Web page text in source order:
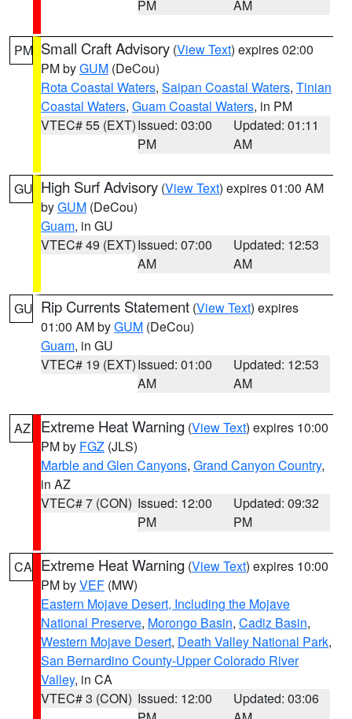
PM
AM
PM Small Craft Advisory (View Text) expires 02:00
PM byGUM (DeCou)
Rota Coastal Waters, Saipan Coastal Waters, Tinian
Coastal Waters, Guam Coastal Waters, in PM
VTEC# 55 (EXT)Issued: 03:00
PM
Updated: 01:11
AM
GU High Surf Advisory (View Text) expires 01:00 AM
byGUM (DeCou)
Guam, in GU
VTEC# 49 (EXT)Issued: 07:00
AM
Updated: 12:53
AM
GU Rip Currents Statement (View Text) expires
01:00 AM byGUM (DeCou)
Guam, in GU
VTEC# 19 (EXT)Issued: 01:00
AM
Updated: 12:53
AM
AZ Extreme Heat Warning (View Text) expires 10:00
PM by FGZ (JLS)
Marble and Glen Canyons, Grand Canyon Country,
in AZ
VTEC# 7 (CON) Issued: 12:00
PM
Updated: 09:32
PM
CA Extreme Heat Warning (View Text) expires 10:00
PM byVEF (MW)
Eastern Mojave Desert, Including the Mojave
National Preserve, Morongo Basin, Cadiz Basin,
Western Mojave Desert, Death Valley National Park,
San Bernardino County-Upper Colorado River
Valley, in CA
VTEC# 3 (CON) Issued: 12:00
Updated: 03:06